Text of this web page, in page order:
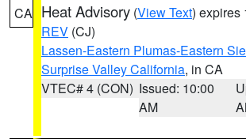
CA Heat Advisory (View Text) expires
REV (CJ)
Lassen-Eastern Plumas-Eastern
Surprise Valley California, in CA
VTEC# 4 (CON) Issued: 10:00
AM